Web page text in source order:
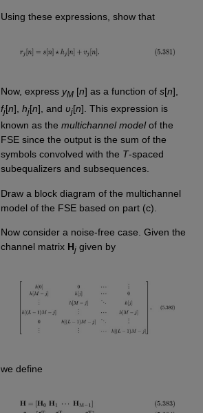
Using these expressions, show that
Now, express yM[n] as a function of s[n],
fj[n], hj[n], and υj[n]. This expression is
known as the multichannel modelof the
FSE since the output is the sum of the
symbols convolved with the T-spaced
subequalizers and subsequences.
Draw a block diagram of the multichannel
model of the FSE based on part (c).
Now consider a noise-free case. Given the
channel matrix Hjgiven by
we define